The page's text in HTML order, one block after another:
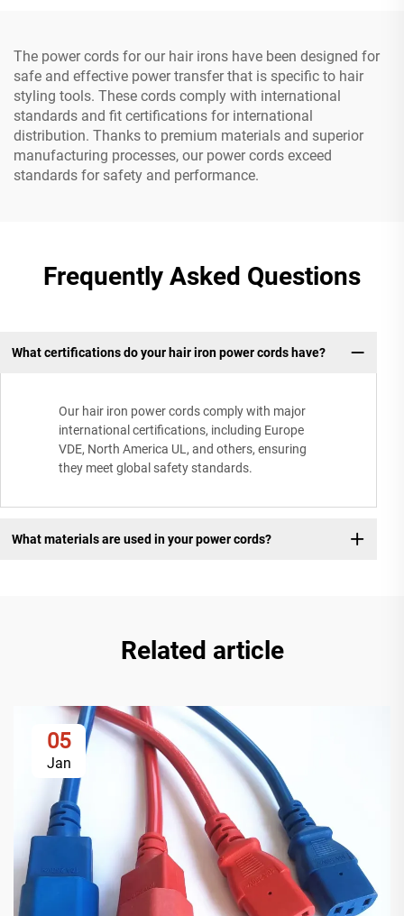
The power cords for our hair irons have been designed for
safe and effective power transfer that is specific to hair
styling tools. These cords comply with international
standards and fit certifications for international
distribution. Thanks to premium materials and superior
manufacturing processes, our power cords exceed
standards for safety and performance.
Frequently Asked Questions
What certifications do your hair iron power cords have?
Our hair iron power cords comply with major
international certifications, including Europe
VDE, North America UL, and others, ensuring
they meet global safety standards.
What materials are used in your power cords?
Related article
05
Jan